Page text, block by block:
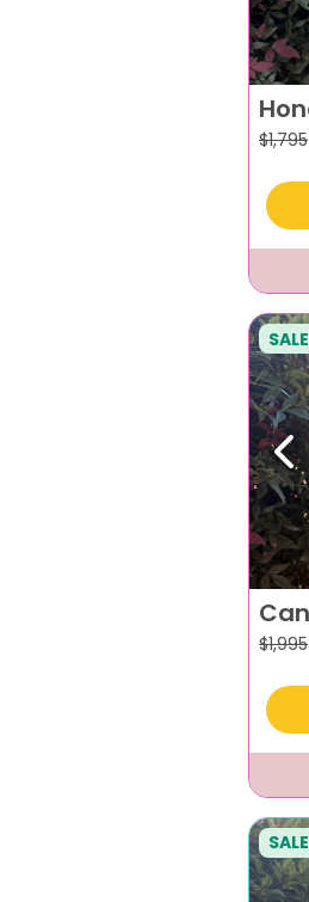
$1,795
SALE
$1,995
SALE